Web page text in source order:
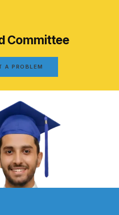
Committee
A PROBLEM